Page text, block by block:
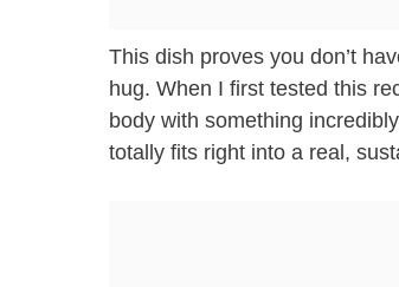
This dish proves you don’t
hug. When I first tested this
body with something
totally fits right into a real,